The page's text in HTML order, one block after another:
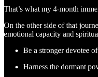
That’s what my 4-month
On the other side of that
emotional capacity and
Be a stronger devotee
Harness the dormant